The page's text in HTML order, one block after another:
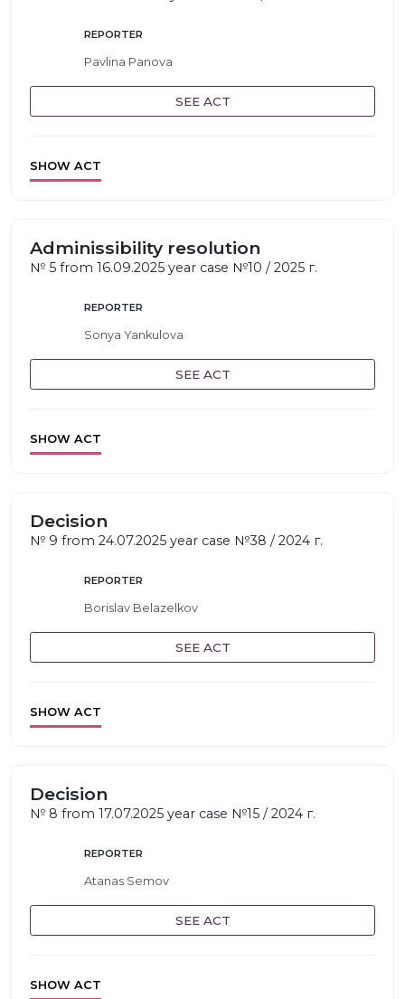
REPORTER
Pavlina Panova
SEE ACT
SHOW ACT
Adminissibility resolution
№ 5 from 16.09.2025 year case №10 / 2025 г.
REPORTER
Sonya Yankulova
SEE ACT
SHOW ACT
Decision
№ 9 from 24.07.2025 year case №38 / 2024 г.
REPORTER
Borislav Belazelkov
SEE ACT
SHOW ACT
Decision
№ 8 from 17.07.2025 year case №15 / 2024 г.
REPORTER
Atanas Semov
SEE ACT
SHOW ACT